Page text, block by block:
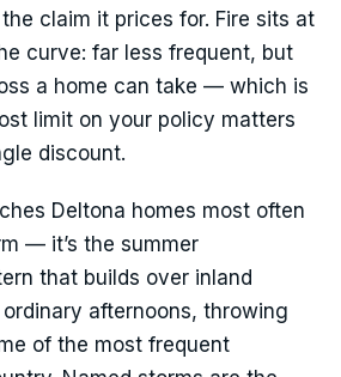
claim it prices for. Fire sits at
curve: far less frequent, but
a home can take — which is
limit on your policy matters
discount.
Deltona homes most often
— it’s the summer
that builds over inland
afternoons, throwing
of the most frequent